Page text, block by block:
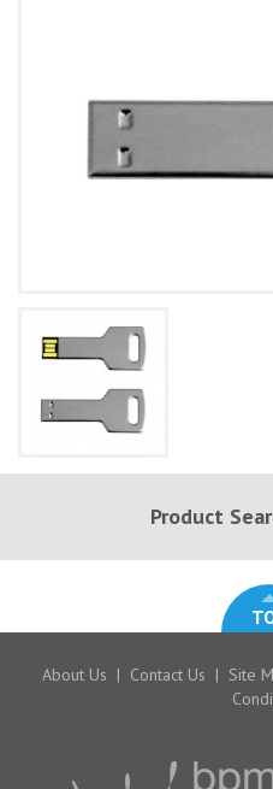
Product
About Us | Contact Us | Site